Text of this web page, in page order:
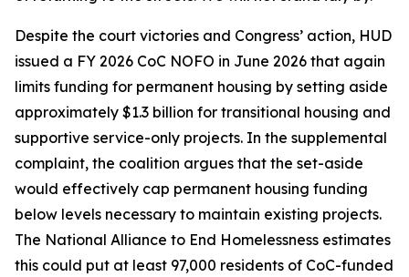
Despite the court victories and Congress’ action, HUD
issued a FY 2026 CoC NOFO in June 2026 that again
limits funding for permanent housing by setting aside
approximately $1.3 billion for transitional housing and
supportive service-only projects. In the supplemental
complaint, the coalition argues that the set-aside
would effectively cap permanent housing funding
below levels necessary to maintain existing projects.
The National Alliance to End Homelessness estimates
this could put at least 97,000 residents of CoC-funded